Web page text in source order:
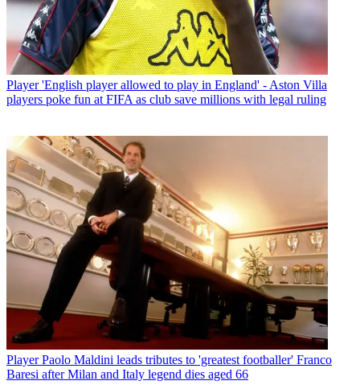
Player 'English player allowed to play in England' - Aston Villa
players poke fun at FIFA as club save millions with legal ruling
Player Paolo Maldini leads tributes to 'greatest footballer' Franco
Baresi after Milan and Italy legend dies aged 66